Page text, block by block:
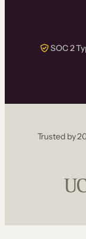
SOC 2
Trusted by